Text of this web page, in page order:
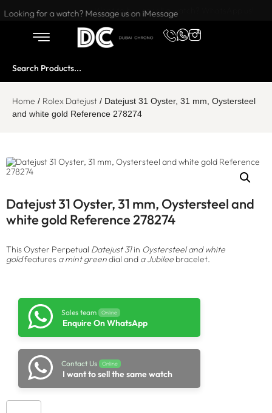
Want to buy or sell a watch? WhatsApp us!
Looking for a watch? Message us on iMessage
Home / Rolex Datejust / Datejust 31 Oyster, 31 mm, Oystersteel
and white gold Reference 278274
Datejust 31 Oyster, 31 mm, Oystersteel and
white gold Reference 278274
This Oyster Perpetual Datejust 31in Oystersteel and white
goldfeatures a mint greendial and a Jubilee bracelet.
Sales team Online
Enquire On WhatsApp
Contact Us Online
I want to sell the same watch